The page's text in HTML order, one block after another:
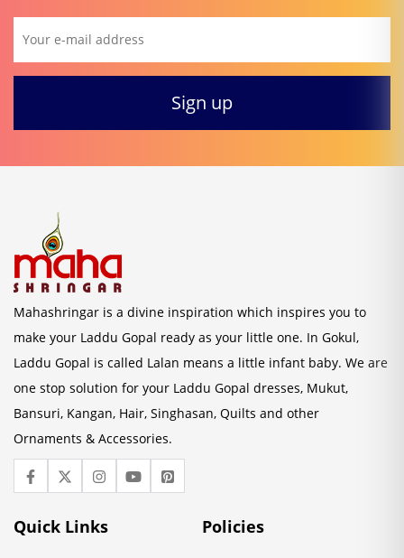
Mahashringar is a divine inspiration which inspires you to
make your Laddu Gopal ready as your little one. In Gokul,
Laddu Gopal is called Lalan means a little infant baby. We are
one stop solution for your Laddu Gopal dresses, Mukut,
Bansuri, Kangan, Hair, Singhasan, Quilts and other
Ornaments & Accessories.
Quick Links Policies